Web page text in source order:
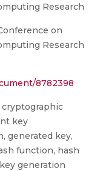
Research
on
Research
8782398
cryptographic
key
generated key,
function, hash
generation